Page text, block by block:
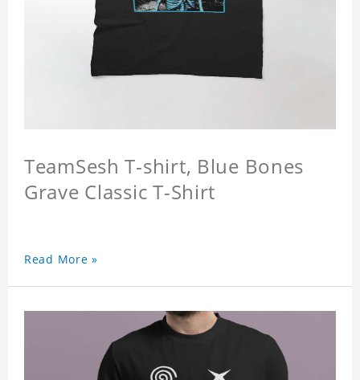
TeamSesh T-shirt, Blue Bones
Grave Classic T-Shirt
Read More »